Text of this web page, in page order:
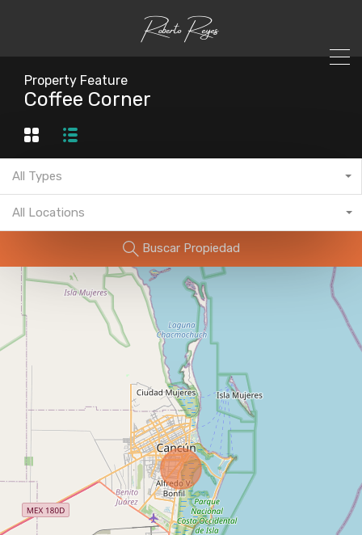
Property Feature
Coffee Corner
All Types
All Locations
Buscar Propiedad